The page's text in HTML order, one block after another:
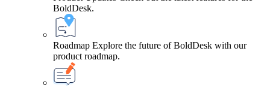
BoldDesk.
Roadmap Explore the future of BoldDesk with our
product roadmap.